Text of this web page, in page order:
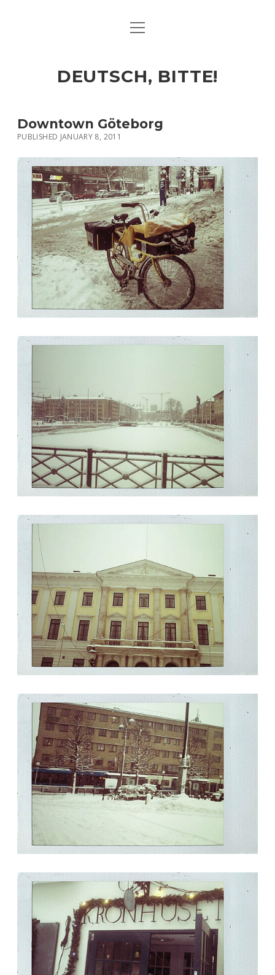
ART & CULTURE
HERE & THERE
LIFE & TIMES
twitterfacebook
linkedininstagramsoundcloud
spotifygithub
open
DEUTSCH, BITTE!
Downtown Göteborg
PUBLISHED JANUARY 8, 2011